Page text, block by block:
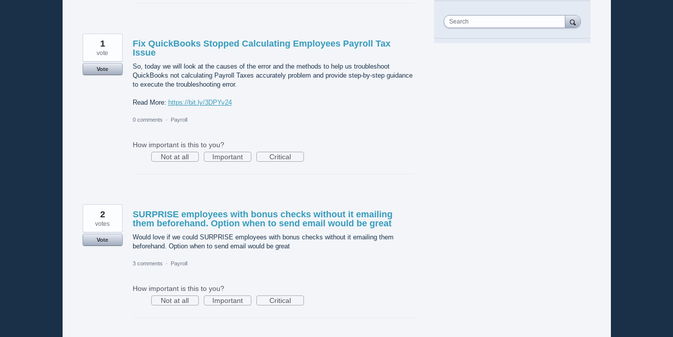
Fix QuickBooks Stopped Calculating Employees Payroll Tax
Issue
So, today we will look at the causes of the error and the methods to help us troubleshoot
QuickBooks not calculating Payroll Taxes accurately problem and provide step-by-step guidance
to execute the troubleshooting error.
Read More: https://bit.ly/3DPYv24
1
vote
Vote
0 comments · Payroll
How important is this to you?
Not at all
Important Critical
SURPRISE employees with bonus checks without it emailing
them beforehand. Option when to send email would be great
Would love if we could SURPRISE employees with bonus checks without it emailing them
beforehand. Option when to send email would be great
2
votes
Vote
3 comments · Payroll
How important is this to you?
Not at all
Important Critical
Search